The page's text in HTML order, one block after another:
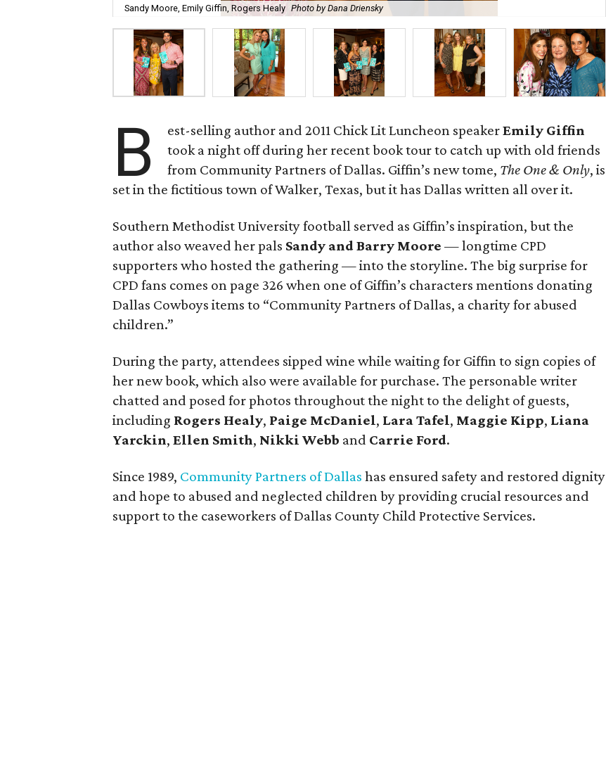
Sandy Moore, Emily Giffin, Rogers Healy Photo by Dana Driensky
B est-selling author and 2011 Chick Lit Luncheon speakerEmily Giffin
took a night off during her recent book tour to catch up with old friends
from Community Partners of Dallas. Giffin’s new tome, The One & Only, is
set in the fictitious town of Walker, Texas, but it has Dallas written all over it.
Southern Methodist University football served as Giffin’s inspiration, but the
author also weaved her pals Sandy and Barry Moore — longtime CPD
supporters who hosted the gathering — into the storyline. The big surprise for
CPD fans comes on page 326 when one of Giffin’s characters mentions donating
Dallas Cowboys items to “Community Partners of Dallas, a charity for abused
children.”
During the party, attendees sipped wine while waiting for Giffin to sign copies of
her new book, which also were available for purchase. The personable writer
chatted and posed for photos throughout the night to the delight of guests,
including Rogers Healy, Paige McDaniel, Lara Tafel, Maggie Kipp, Liana
Yarckin, Ellen Smith, Nikki Webb and Carrie Ford.
Since 1989, Community Partners of Dallas has ensured safety and restored dignity
and hope to abused and neglected children by providing crucial resources and
support to the caseworkers of Dallas County Child Protective Services.